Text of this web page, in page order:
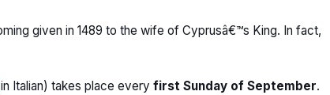
given in 1489 to the wife of Cyprusâ€™s King. In fact,
in Italian) takes place every first Sunday of September.